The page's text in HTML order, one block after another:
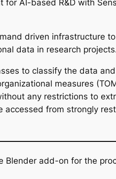
for AI-based R&D with
driven infrastructure
data in research
to classify the data
measures
any restrictions to
accessed from strongly
Blender add-on for the